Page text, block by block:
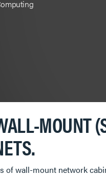
MOUNT
of wall-mount network